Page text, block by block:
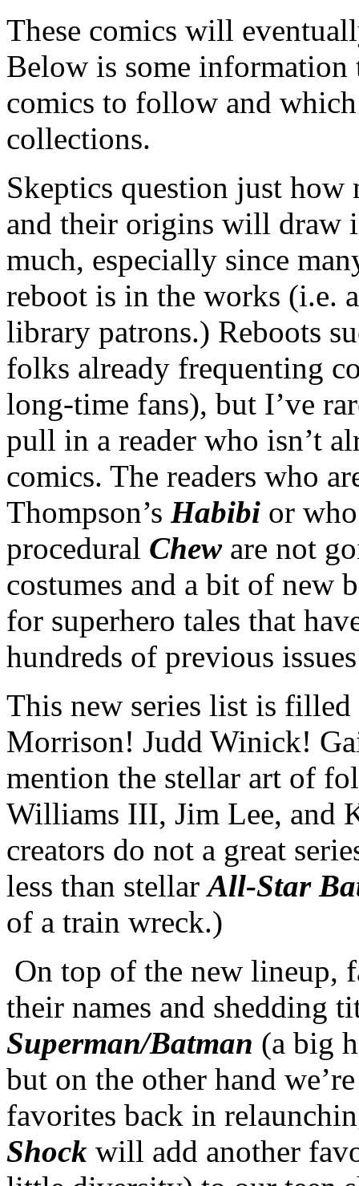
These comics will
Below is some
comics to follow and
collections.
Skeptics question just how
and their origins will draw
much, especially since
reboot is in the works (i.e.
library patrons.) Reboots
folks already frequenting
long-time fans), but I’ve
pull in a reader who isn’t
comics. The readers who
Thompson’s Habibi or
procedural Chew are not
costumes and a bit of new
for superhero tales that
hundreds of previous
This new series list is
Morrison! Judd Winick!
mention the stellar art of
Williams III, Jim Lee, and
creators do not a great
less than stellarAll-Star
of a train wreck.)
On top of the new lineup,
their names and shedding
Superman/Batman (a big
but on the other hand
favorites back in
Shock will add another